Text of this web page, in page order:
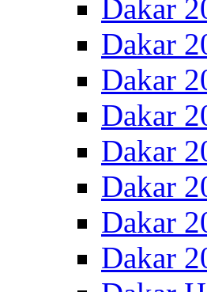
Dakar
Dakar
Dakar
Dakar
Dakar
Dakar
Dakar
Dakar